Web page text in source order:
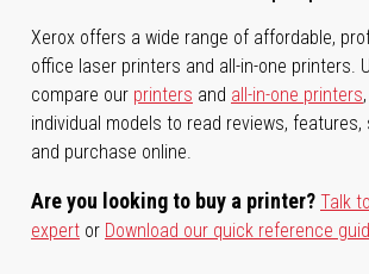
Xerox offers a wide range of affordable,
office laser printers and all-in-one printers.
compare our printers and all-in-one printers
individual models to read reviews,
and purchase online.
Are you looking to buy a printer? Talk
expert or Download our quick reference